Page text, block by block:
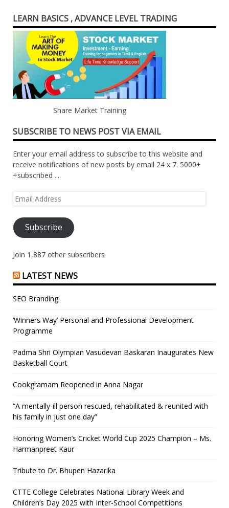
LEARN BASICS , ADVANCE LEVEL TRADING
Share Market Training
SUBSCRIBE TO NEWS POST VIA EMAIL
Enter your email address to subscribe to this website and
receive notifications of new posts by email 24 x 7. 5000+
+subscribed ....
Email
Subscribe
Join 1,887 other subscribers
LATEST NEWS
SEO Branding
‘Winners Way’ Personal and Professional Development
Programme
Padma Shri Olympian Vasudevan Baskaran Inaugurates New
Basketball Court
Cookgramam Reopened in Anna Nagar
“A mentally-ill person rescued, rehabilitated & reunited with
his family in just one day”
Honoring Women’s Cricket World Cup 2025 Champion – Ms.
Harmanpreet Kaur
Tribute to Dr. Bhupen Hazarika
CTTE College Celebrates National Library Week and
Children’s Day 2025 with Inter-School Competitions